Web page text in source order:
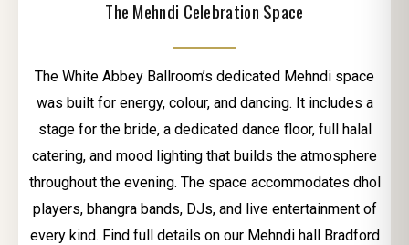
The Mehndi Celebration Space
The White Abbey Ballroom’s dedicated Mehndi space
was built for energy, colour, and dancing. It includes a
stage for the bride, a dedicated dance floor, full halal
catering, and mood lighting that builds the atmosphere
throughout the evening. The space accommodates dhol
players, bhangra bands, DJs, and live entertainment of
every kind. Find full details on our Mehndi hall Bradford